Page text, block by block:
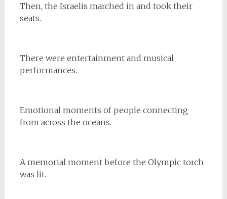
Then, the Israelis marched in and took their
seats.
There were entertainment and musical
performances.
Emotional moments of people connecting
from across the oceans.
A memorial moment before the Olympic torch
was lit.